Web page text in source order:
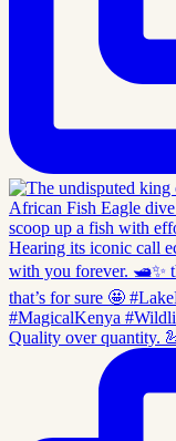
Quality over quantity.